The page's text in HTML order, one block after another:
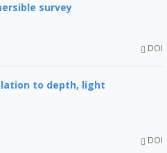
survey
DOI
to depth, light
DOI